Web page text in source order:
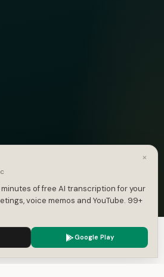
experience.
×
of free AI transcription for your
voice memos and YouTube. 99+
Google Play